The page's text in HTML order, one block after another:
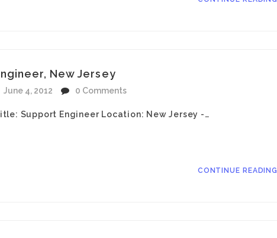
New Jersey
June 4, 2012 0 Comments
Support Engineer Location: New Jersey -…
CONTINUE READING